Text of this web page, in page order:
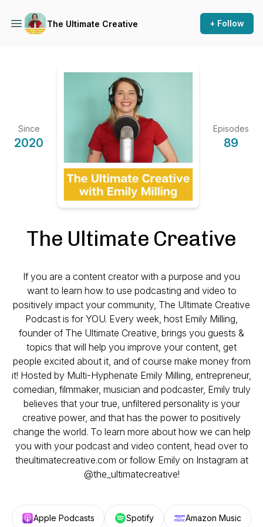
The Ultimate Creative + Follow
Since
2020
Episodes
89
The Ultimate Creative
If you are a content creator with a purpose and you
want to learn how to use podcasting and video to
positively impact your community, The Ultimate Creative
Podcast is for YOU. Every week, host Emily Milling,
founder of The Ultimate Creative, brings you guests &
topics that will help you improve your content, get
people excited about it, and of course make money from
it! Hosted by Multi-Hyphenate Emily Milling, entrepreneur,
comedian, filmmaker, musician and podcaster, Emily truly
believes that your true, unfiltered personality is your
creative power, and that has the power to positively
change the world. To learn more about how we can help
you with your podcast and video content, head over to
theultimatecreative.com or follow Emily on Instagram at
@the_ultimatecreative!
Apple Podcasts Spotify Amazon Music